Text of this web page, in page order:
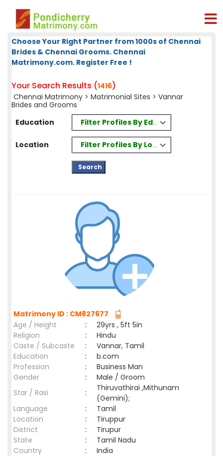
Choose Your Right Partner from 1000s of Chennai
Brides & Chennai Grooms. Chennai
Matrimony.com. Register Free !
Your Search Results (1416)
Chennai Matrimony > Matrimonial Sites > Vannar
Brides and Grooms
Education
Filter Profiles By Education
Location Filter Profiles By Location
Matrimony ID : CM827677
Age / Height
:
29yrs , 5ft 5in
Religion
:
Hindu
Caste / Subcaste
:
Vannar, Tamil
Education
:
b.com
Profession
:
Business Man
Gender
:
Male / Groom
Star / Rasi
:
Thiruvathirai ,Mithunam
(Gemini);
Language
:
Tamil
Location
:
Tiruppur
District
:
Tirupur
State
:
Tamil Nadu
Country
: India